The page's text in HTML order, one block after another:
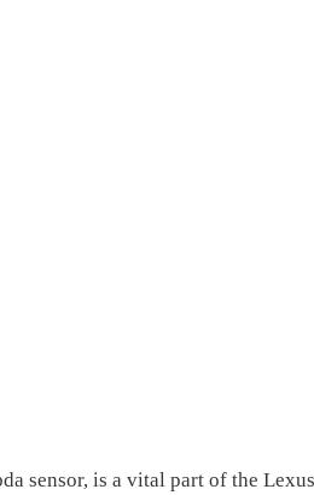
sensor, is a vital part of the